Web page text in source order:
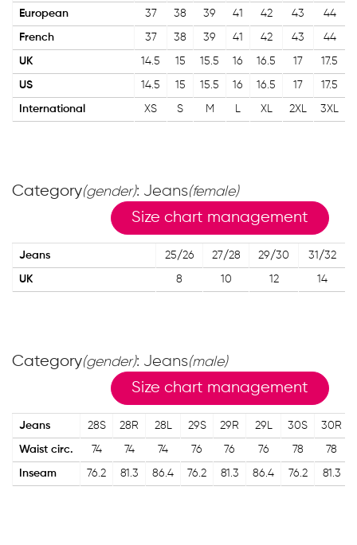
European 37 38 39 41 42 43 44
French 37 38 39 41 42 43 44
UK 14.5 15 15.5 16 16.5 17 17.5
US 14.5 15 15.5 16 16.5 17 17.5
International XS S M L XL 2XL 3XL
Category(gender): Jeans(female)
Size chart management
Jeans 25/26 27/28 29/30 31/32
UK 8 10 12 14
Category(gender): Jeans(male)
Size chart management
Jeans 28S 28R 28L 29S 29R 29L 30S 30R
Waist circ. 74 74 74 76 76 76 78 78
Inseam 76.2 81.3 86.4 76.2 81.3 86.4 76.2 81.3